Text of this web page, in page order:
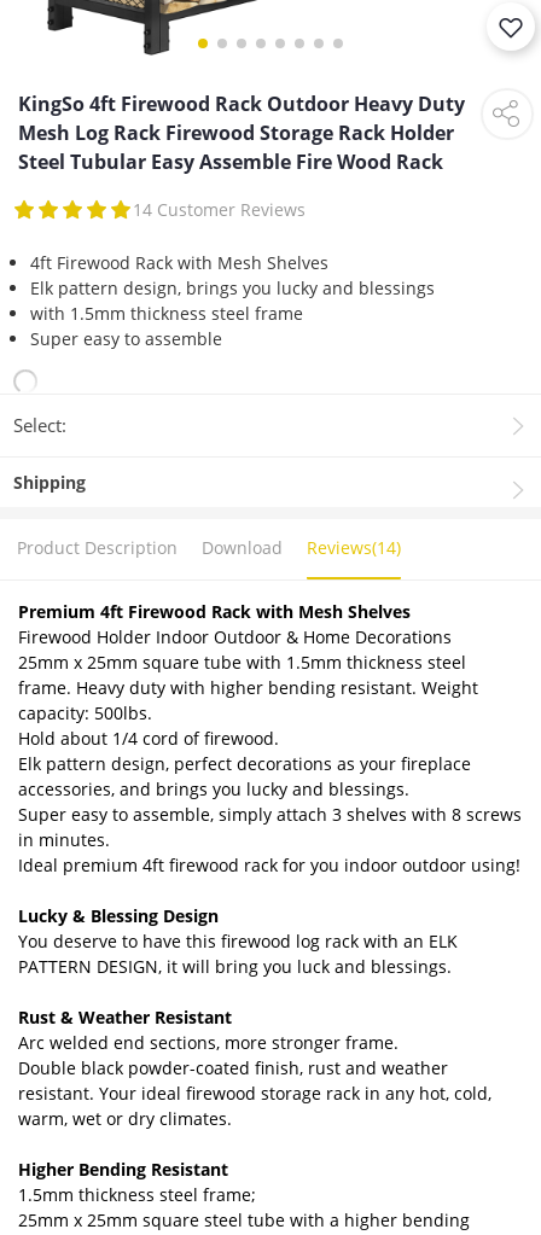
KingSo 4ft Firewood Rack Outdoor Heavy Duty
Mesh Log Rack Firewood Storage Rack Holder
Steel Tubular Easy Assemble Fire Wood Rack
14 Customer Reviews
4ft Firewood Rack with Mesh Shelves
Elk pattern design, brings you lucky and blessings
with 1.5mm thickness steel frame
Super easy to assemble
Select:
Shipping
Product Description Download Reviews(14)
Premium 4ft Firewood Rack with Mesh Shelves
Firewood Holder Indoor Outdoor & Home Decorations
25mm x 25mm square tube with 1.5mm thickness steel
frame. Heavy duty with higher bending resistant. Weight
capacity: 500lbs.
Hold about 1/4 cord of firewood.
Elk pattern design, perfect decorations as your fireplace
accessories, and brings you lucky and blessings.
Super easy to assemble, simply attach 3 shelves with 8 screws
in minutes.
Ideal premium 4ft firewood rack for you indoor outdoor using!
Lucky & Blessing Design
You deserve to have this firewood log rack with an ELK
PATTERN DESIGN, it will bring you luck and blessings.
Rust & Weather Resistant
Arc welded end sections, more stronger frame.
Double black powder-coated finish, rust and weather
resistant. Your ideal firewood storage rack in any hot, cold,
warm, wet or dry climates.
Higher Bending Resistant
1.5mm thickness steel frame;
25mm x 25mm square steel tube with a higher bending